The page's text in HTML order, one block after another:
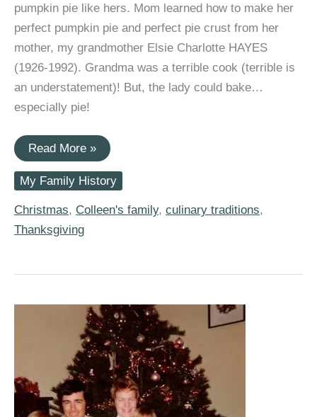
pumpkin pie like hers. Mom learned how to make her
perfect pumpkin pie and perfect pie crust from her
mother, my grandmother Elsie Charlotte HAYES
(1926-1992). Grandma was a terrible cook (terrible is
an understatement)! But, the lady could bake…
especially pie!
#52Ancestors:
Mom,
Keeper
of
Awesome
Pumpkin
Pie
Read More »
My Family History
Christmas, Colleen's family, culinary traditions,
Thanksgiving